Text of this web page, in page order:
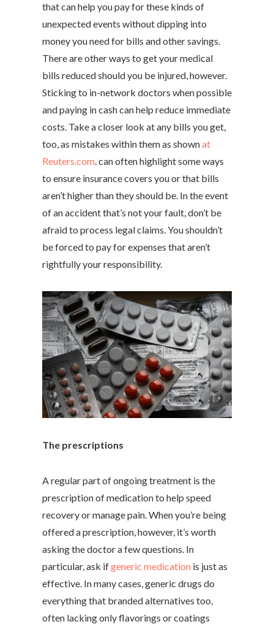
that can help you pay for these kinds of
unexpected events without dipping into
money you need for bills and other savings.
There are other ways to get your medical
bills reduced should you be injured, however.
Sticking to in-network doctors when possible
and paying in cash can help reduce immediate
costs. Take a closer look at any bills you get,
too, as mistakes within them as shownat
Reuters.com. can often highlight some ways
to ensure insurance covers you or that bills
aren’t higher than they should be. In the event
of an accident that’s not your fault, don’t be
afraid to process legal claims. You shouldn’t
be forced to pay for expenses that aren’t
rightfully your responsibility.
The prescriptions
A regular part of ongoing treatment is the
prescription of medication to help speed
recovery or manage pain. When you’re being
offered a prescription, however, it’s worth
asking the doctor a few questions. In
particular, ask ifgeneric medication is just as
effective. In many cases, generic drugs do
everything that branded alternatives too,
often lacking only flavorings or coatings